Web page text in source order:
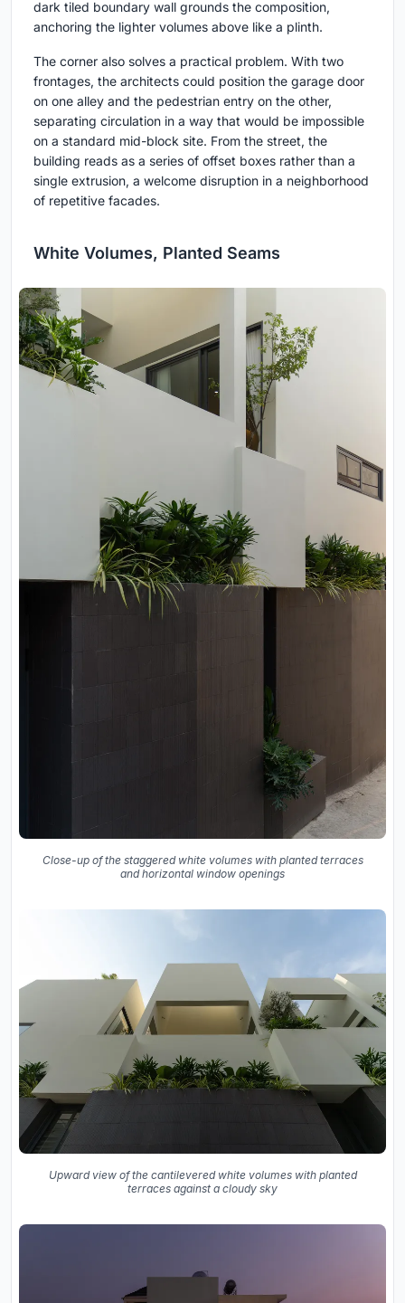
dark tiled boundary wall grounds the composition,
anchoring the lighter volumes above like a plinth.
The corner also solves a practical problem. With two
frontages, the architects could position the garage door
on one alley and the pedestrian entry on the other,
separating circulation in a way that would be impossible
on a standard mid-block site. From the street, the
building reads as a series of offset boxes rather than a
single extrusion, a welcome disruption in a neighborhood
of repetitive facades.
White Volumes, Planted Seams
Close-up of the staggered white volumes with planted terraces
and horizontal window openings
Upward view of the cantilevered white volumes with planted
terraces against a cloudy sky